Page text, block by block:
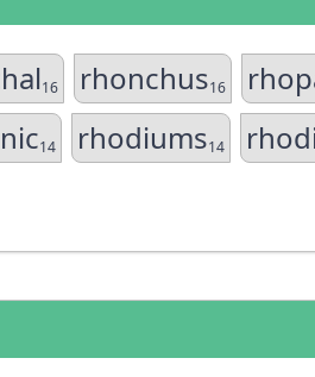
16 rhonchus16
14 rhodiums14